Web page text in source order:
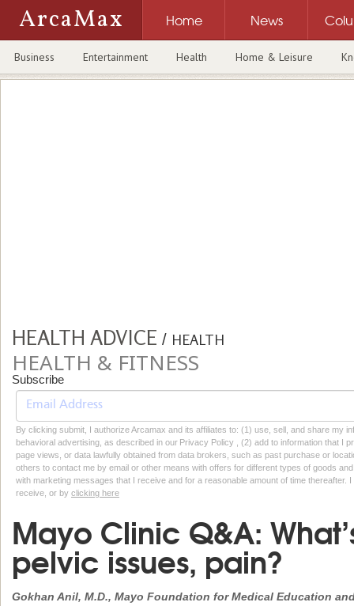
ArcaMax Home News
Business Entertainment Health Home & Leisure
HEALTH ADVICE / HEALTH
HEALTH & FITNESS
Subscribe
By clicking submit, I authorize Arcamax and its affiliates to: (1) use, sell, and share my
behavioral advertising, as described in our Privacy Policy , (2) add to information that I
page views, or data lawfully obtained from data brokers, such as past purchase or
others to contact me by email or other means with offers for different types of goods
with marketing messages that I receive and for a reasonable amount of time thereafter.
receive, or by clicking here
Mayo Clinic Q&A:
pelvic issues, pain?
Gokhan Anil, M.D., Mayo Foundation for Medical Education